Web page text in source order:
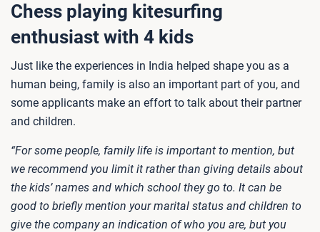
Chess playing kitesurfing
enthusiast with 4 kids
Just like the experiences in India helped shape you as a
human being, family is also an important part of you, and
some applicants make an effort to talk about their partner
and children.
“For some people, family life is important to mention, but
we recommend you limit it rather than giving details about
the kids’ names and which school they go to. It can be
good to briefly mention your marital status and children to
give the company an indication of who you are, but you